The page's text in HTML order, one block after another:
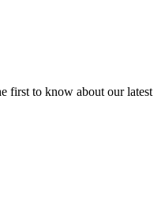
first to know about our latest